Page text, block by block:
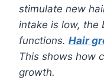
stimulate new
intake is low, the
functions. Hair
This shows how
growth.